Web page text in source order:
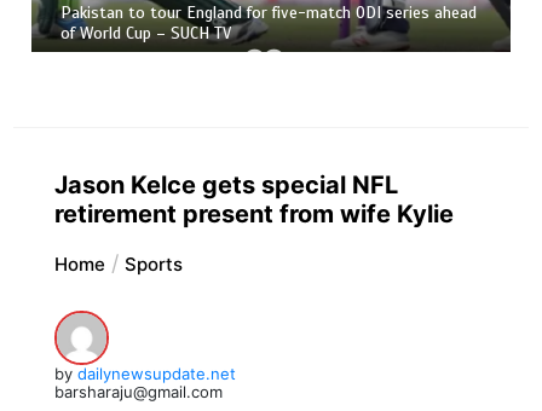
Pakistan to tour England for five-match ODI series ahead
of World Cup – SUCH TV
Jason Kelce gets special NFL
retirement present from wife Kylie
Home Sports
by dailynewsupdate.net
barsharaju@gmail.com